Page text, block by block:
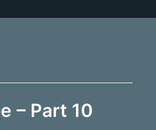
– Part 10